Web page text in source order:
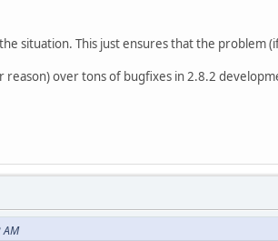
situation. This just ensures that the problem
over tons of bugfixes in 2.8.2
AM